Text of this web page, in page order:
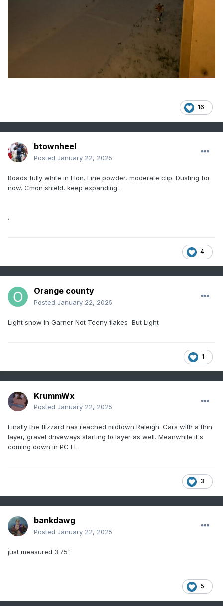
16
btownheel
Posted January 22, 2025
Roads fully white in Elon. Fine powder, moderate clip. Dusting for
now. Cmon shield, keep expanding…
.
4
Orange county
Posted January 22, 2025
Light snow in Garner Not Teeny flakes But Light
1
KrummWx
Posted January 22, 2025
Finally the flizzard has reached midtown Raleigh. Cars with a thin
layer, gravel driveways starting to layer as well. Meanwhile it's
coming down in PC FL
3
bankdawg
Posted January 22, 2025
just measured 3.75"
5